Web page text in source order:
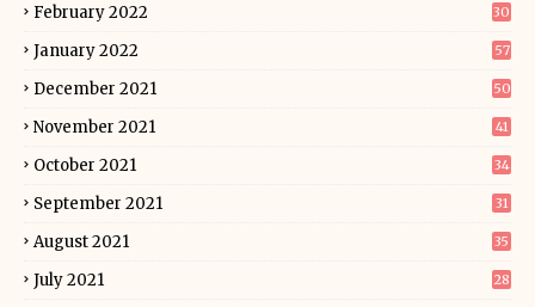
February 2022 30
January 2022 57
December 2021 50
November 2021 41
October 2021 34
September 2021 31
August 2021 35
July 2021 28